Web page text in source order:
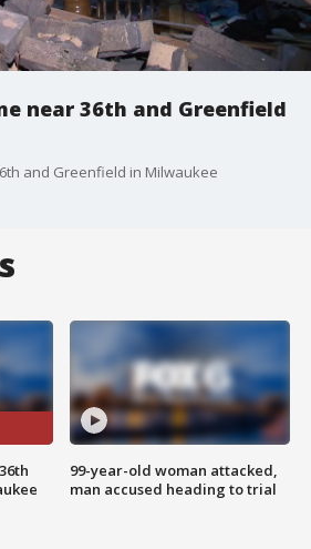
near 36th and Greenfield
and Greenfield in Milwaukee
99-year-old woman attacked,
man accused heading to trial